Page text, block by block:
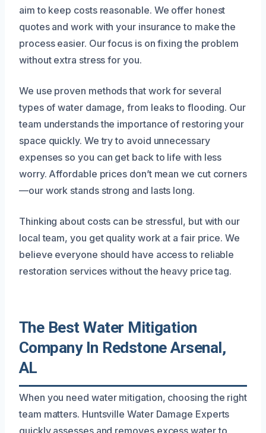
aim to keep costs reasonable. We offer honest
quotes and work with your insurance to make the
process easier. Our focus is on fixing the problem
without extra stress for you.
We use proven methods that work for several
types of water damage, from leaks to flooding. Our
team understands the importance of restoring your
space quickly. We try to avoid unnecessary
expenses so you can get back to life with less
worry. Affordable prices don’t mean we cut corners
—our work stands strong and lasts long.
Thinking about costs can be stressful, but with our
local team, you get quality work at a fair price. We
believe everyone should have access to reliable
restoration services without the heavy price tag.
The Best Water Mitigation
Company In Redstone Arsenal,
AL
When you need water mitigation, choosing the right
team matters. Huntsville Water Damage Experts
quickly assesses and removes excess water to